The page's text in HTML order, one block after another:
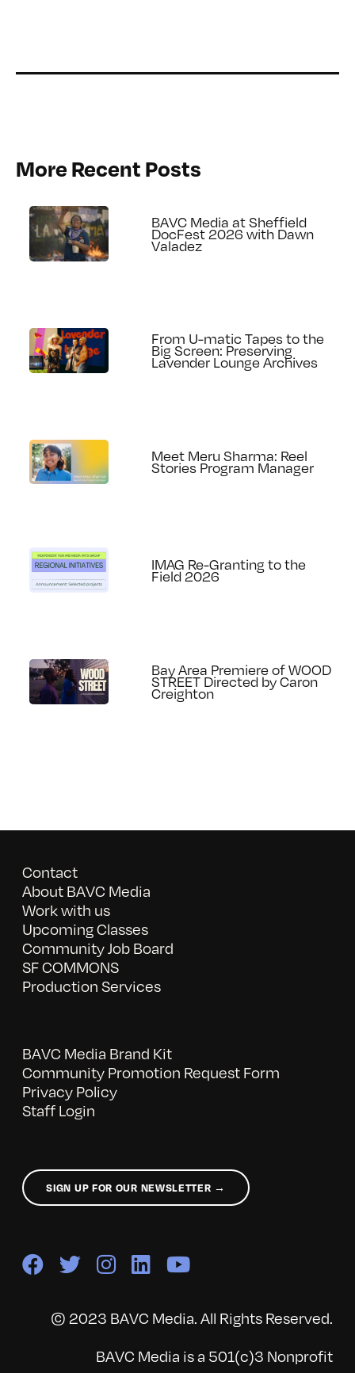
More Recent Posts
BAVC Media at Sheffield
DocFest 2026 with Dawn
Valadez
From U-matic Tapes to the
Big Screen: Preserving
Lavender Lounge Archives
Meet Meru Sharma: Reel
Stories Program Manager
IMAG Re-Granting to the
Field 2026
Bay Area Premiere of WOOD
STREET Directed by Caron
Creighton
Contact
About BAVC Media
Work with us
Upcoming Classes
Community Job Board
SF COMMONS
Production Services
BAVC Media Brand Kit
Community Promotion Request Form
Privacy Policy
Staff Login
SIGN UP FOR OUR NEWSLETTER →
© 2023 BAVC Media. All Rights Reserved.
BAVC Media is a 501(c)3 Nonprofit